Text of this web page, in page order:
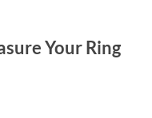
Your Ring